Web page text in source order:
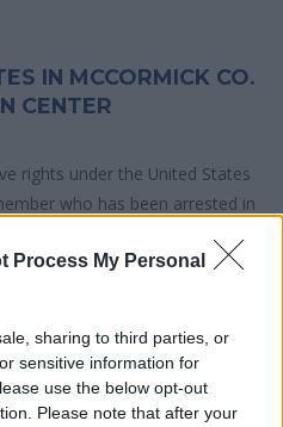
Process My Personal
sharing to third parties, or
sensitive information for
use the below opt-out
Please note that after your
IN MCCORMICK CO.
CENTER
rights under the United States
who has been arrested in
of someone "in custody". An
family members during court
inmate into the court system.
- such as name, address,